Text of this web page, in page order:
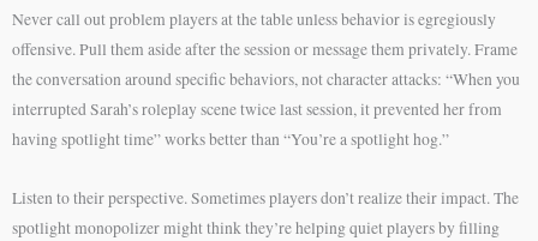
Never call out problem players at the table unless behavior is egregiously
offensive. Pull them aside after the session or message them privately. Frame
the conversation around specific behaviors, not character attacks: “When you
interrupted Sarah’s roleplay scene twice last session, it prevented her from
having spotlight time” works better than “You’re a spotlight hog.”
Listen to their perspective. Sometimes players don’t realize their impact. The
spotlight monopolizer might think they’re helping quiet players by filling